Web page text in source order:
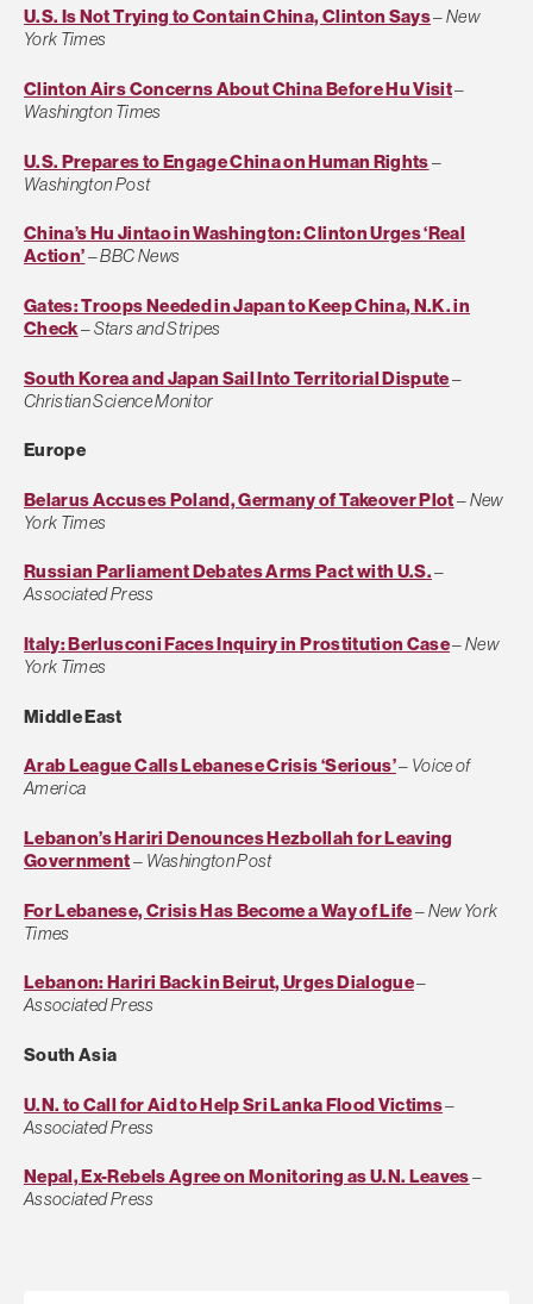
U.S. Is Not Trying to Contain China, Clinton Says–New
York Times
Clinton Airs Concerns About China Before Hu Visit–
Washington Times
U.S. Prepares to Engage China on Human Rights–
Washington Post
China’s Hu Jintao in Washington: Clinton Urges ‘Real
Action’–BBC News
Gates: Troops Needed in Japan to Keep China, N.K. in
Check–Stars and Stripes
South Korea and Japan Sail Into Territorial Dispute–
Christian Science Monitor
Europe
Belarus Accuses Poland, Germany of Takeover Plot–New
York Times
Russian Parliament Debates Arms Pact with U.S.–
Associated Press
Italy: Berlusconi Faces Inquiry in Prostitution Case–New
York Times
Middle East
Arab League Calls Lebanese Crisis ‘Serious’– Voice of
America
Lebanon’s Hariri Denounces Hezbollah for Leaving
Government– Washington Post
For Lebanese, Crisis Has Become a Way of Life–New York
Times
Lebanon: Hariri Back in Beirut, Urges Dialogue–
Associated Press
South Asia
U.N. to Call for Aid to Help Sri Lanka Flood Victims–
Associated Press
Nepal, Ex-Rebels Agree on Monitoring as U.N. Leaves–
Associated Press